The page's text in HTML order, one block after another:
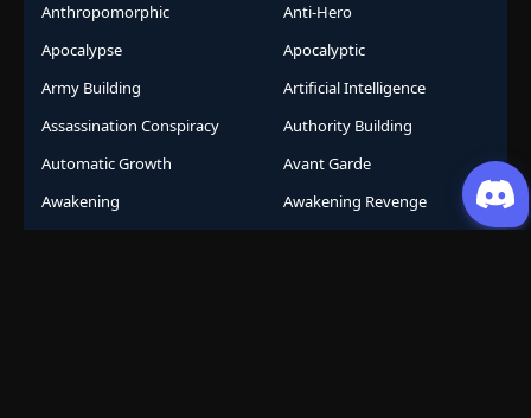
Anthropomorphic
Anti-Hero
Apocalypse
Apocalyptic
Army Building
Artificial Intelligence
Assassination Conspiracy
Authority Building
Automatic Growth
Avant Garde
Awakening
Awakening Revenge